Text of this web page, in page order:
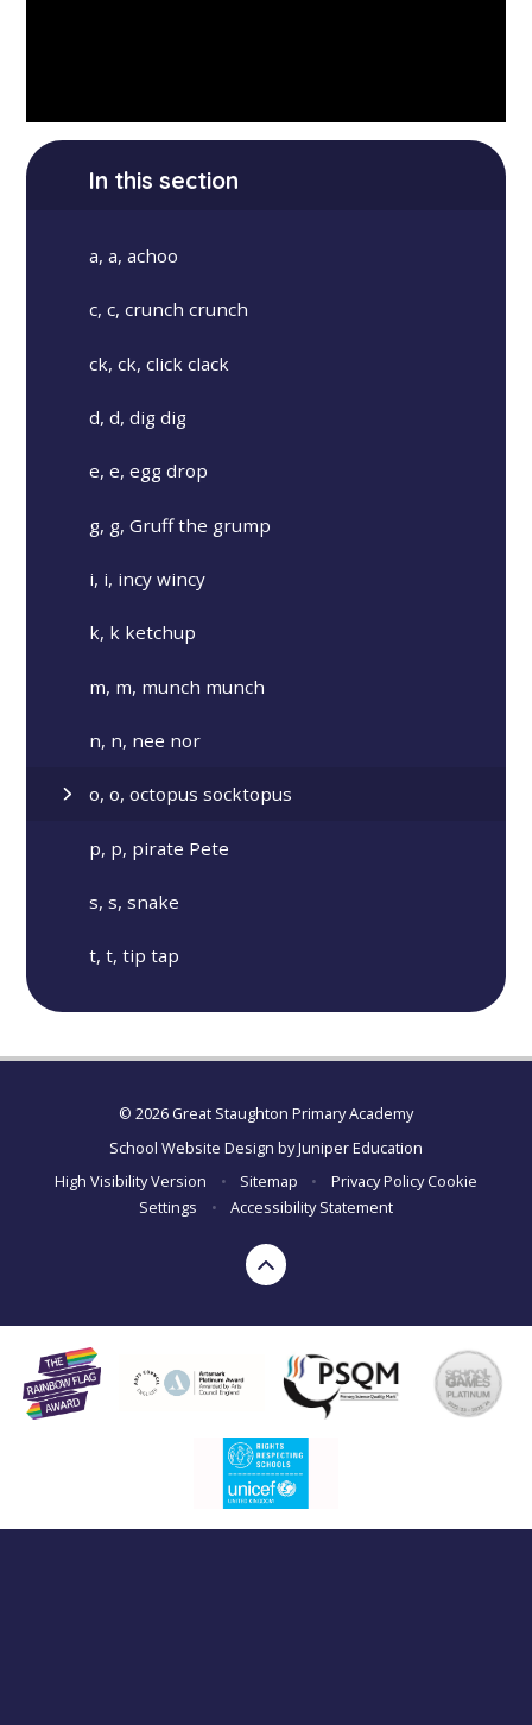
In this section
a, a, achoo
c, c, crunch crunch
ck, ck, click clack
d, d, dig dig
e, e, egg drop
g, g, Gruff the grump
i, i, incy wincy
k, k ketchup
m, m, munch munch
n, n, nee nor
o, o, octopus socktopus
p, p, pirate Pete
s, s, snake
t, t, tip tap
© 2026 Great Staughton Primary Academy
School Website Design byJuniper Education
High Visibility Version
• Sitemap • Privacy Policy Cookie
Settings
• Accessibility Statement